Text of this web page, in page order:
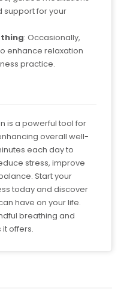
support for your
: Occasionally,
enhance relaxation
practice.
is a powerful tool for
overall well-
each day to
stress, improve
Start your
today and discover
have on your life.
breathing and
offers.